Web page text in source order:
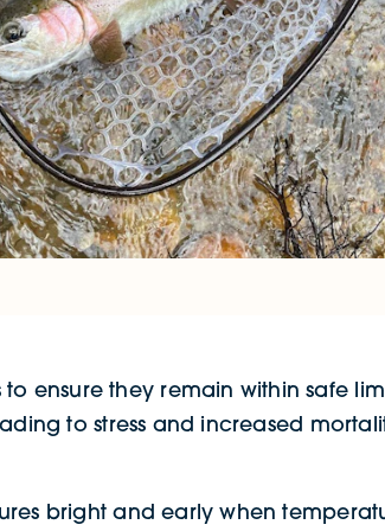
ensure they remain within safe
to stress and increased
bright and early when